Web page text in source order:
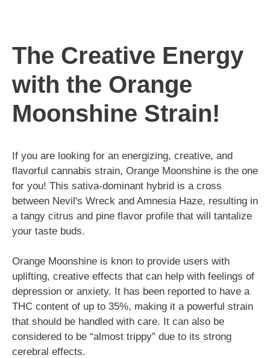
The Creative Energy
with the Orange
Moonshine Strain!
If you are looking for an energizing, creative, and
flavorful cannabis strain, Orange Moonshine is the one
for you! This sativa-dominant hybrid is a cross
between Nevil's Wreck and Amnesia Haze, resulting in
a tangy citrus and pine flavor profile that will tantalize
your taste buds.
Orange Moonshine is knon to provide users with
uplifting, creative effects that can help with feelings of
depression or anxiety. It has been reported to have a
THC content of up to 35%, making it a powerful strain
that should be handled with care. It can also be
considered to be “almost trippy” due to its strong
cerebral effects.